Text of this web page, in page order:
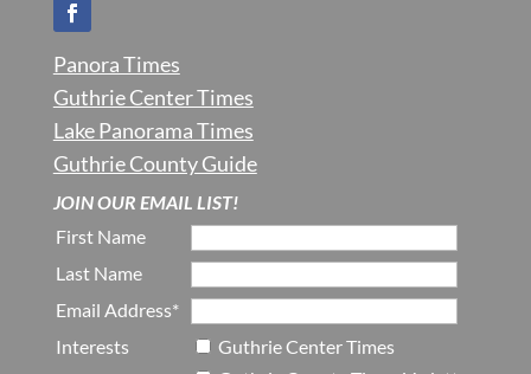
Panora Times
Guthrie Center Times
Lake Panorama Times
Guthrie County Guide
JOIN OUR EMAIL LIST!
First Name
Last Name
Email Address*
Interests
Guthrie Center Times